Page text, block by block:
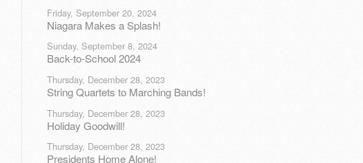
Friday, September 20, 2024
Niagara Makes a Splash!
Sunday, September 8, 2024
Back-to-School 2024
Thursday, December 28, 2023
String Quartets to Marching Bands!
Thursday, December 28, 2023
Holiday Goodwill!
Thursday, December 28, 2023
Presidents Home Alone!